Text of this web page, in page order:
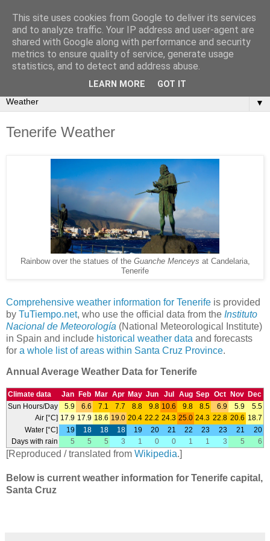
Secret Tenerife
"... the most detailed English language website on the
▼
Tenerife Weather
Rainbow over the statues of the Guanche Menceys at Candelaria,
Tenerife
Comprehensive weather information for Tenerife is provided
by TuTiempo.net, who use the official data from the Instituto
Nacional de Meteorología (National Meteorological Institute)
in Spain and include historical weather data and forecasts
for a whole list of areas within Santa Cruz Province.
Annual Average Weather Data for Tenerife
Climate data Jan Feb Mar Apr May Jun Jul Aug Sep Oct Nov Dec
Sun Hours/Day
5.9 6.6 7.1 7.7 8.8 9.8 10.6 9.8 8.5 6.9 5.9
5.5
Air [°C] 17.9 17.9 18.6 19.0 20.4 22.2 24.3 25.0 24.3 22.8 20.6 18.7
Water [°C]
19 18 18 18 19 20 21 22 23 23 21
20
Days with rain
5 5 5 3 1 0 0 1 1 3 5 6
[Reproduced / translated from Wikipedia.]
Below is current weather information for Tenerife capital,
Santa Cruz
This site uses cookies from Google to deliver its services
and to analyze traffic. Your IP address and user-agent are
shared with Google along with performance and security
metrics to ensure quality of service, generate usage
statistics, and to detect and address abuse.
LEARN MORE GOT IT